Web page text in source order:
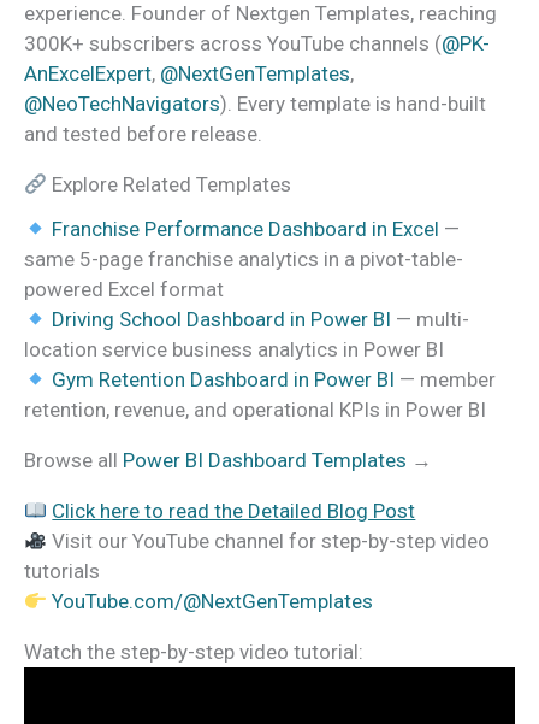
experience. Founder of Nextgen Templates, reaching
300K+ subscribers across YouTube channels (@PK-
AnExcelExpert, @NextGenTemplates,
@NeoTechNavigators). Every template is hand-built
and tested before release.
Explore Related Templates
Franchise Performance Dashboard in Excel —
same 5-page franchise analytics in a pivot-table-
powered Excel format
Driving School Dashboard in Power BI — multi-
location service business analytics in Power BI
Gym Retention Dashboard in Power BI — member
retention, revenue, and operational KPIs in Power BI
Browse all Power BI Dashboard Templates →
Click here to read the Detailed Blog Post
Visit our YouTube channel for step-by-step video
tutorials
YouTube.com/@NextGenTemplates
Watch the step-by-step video tutorial: